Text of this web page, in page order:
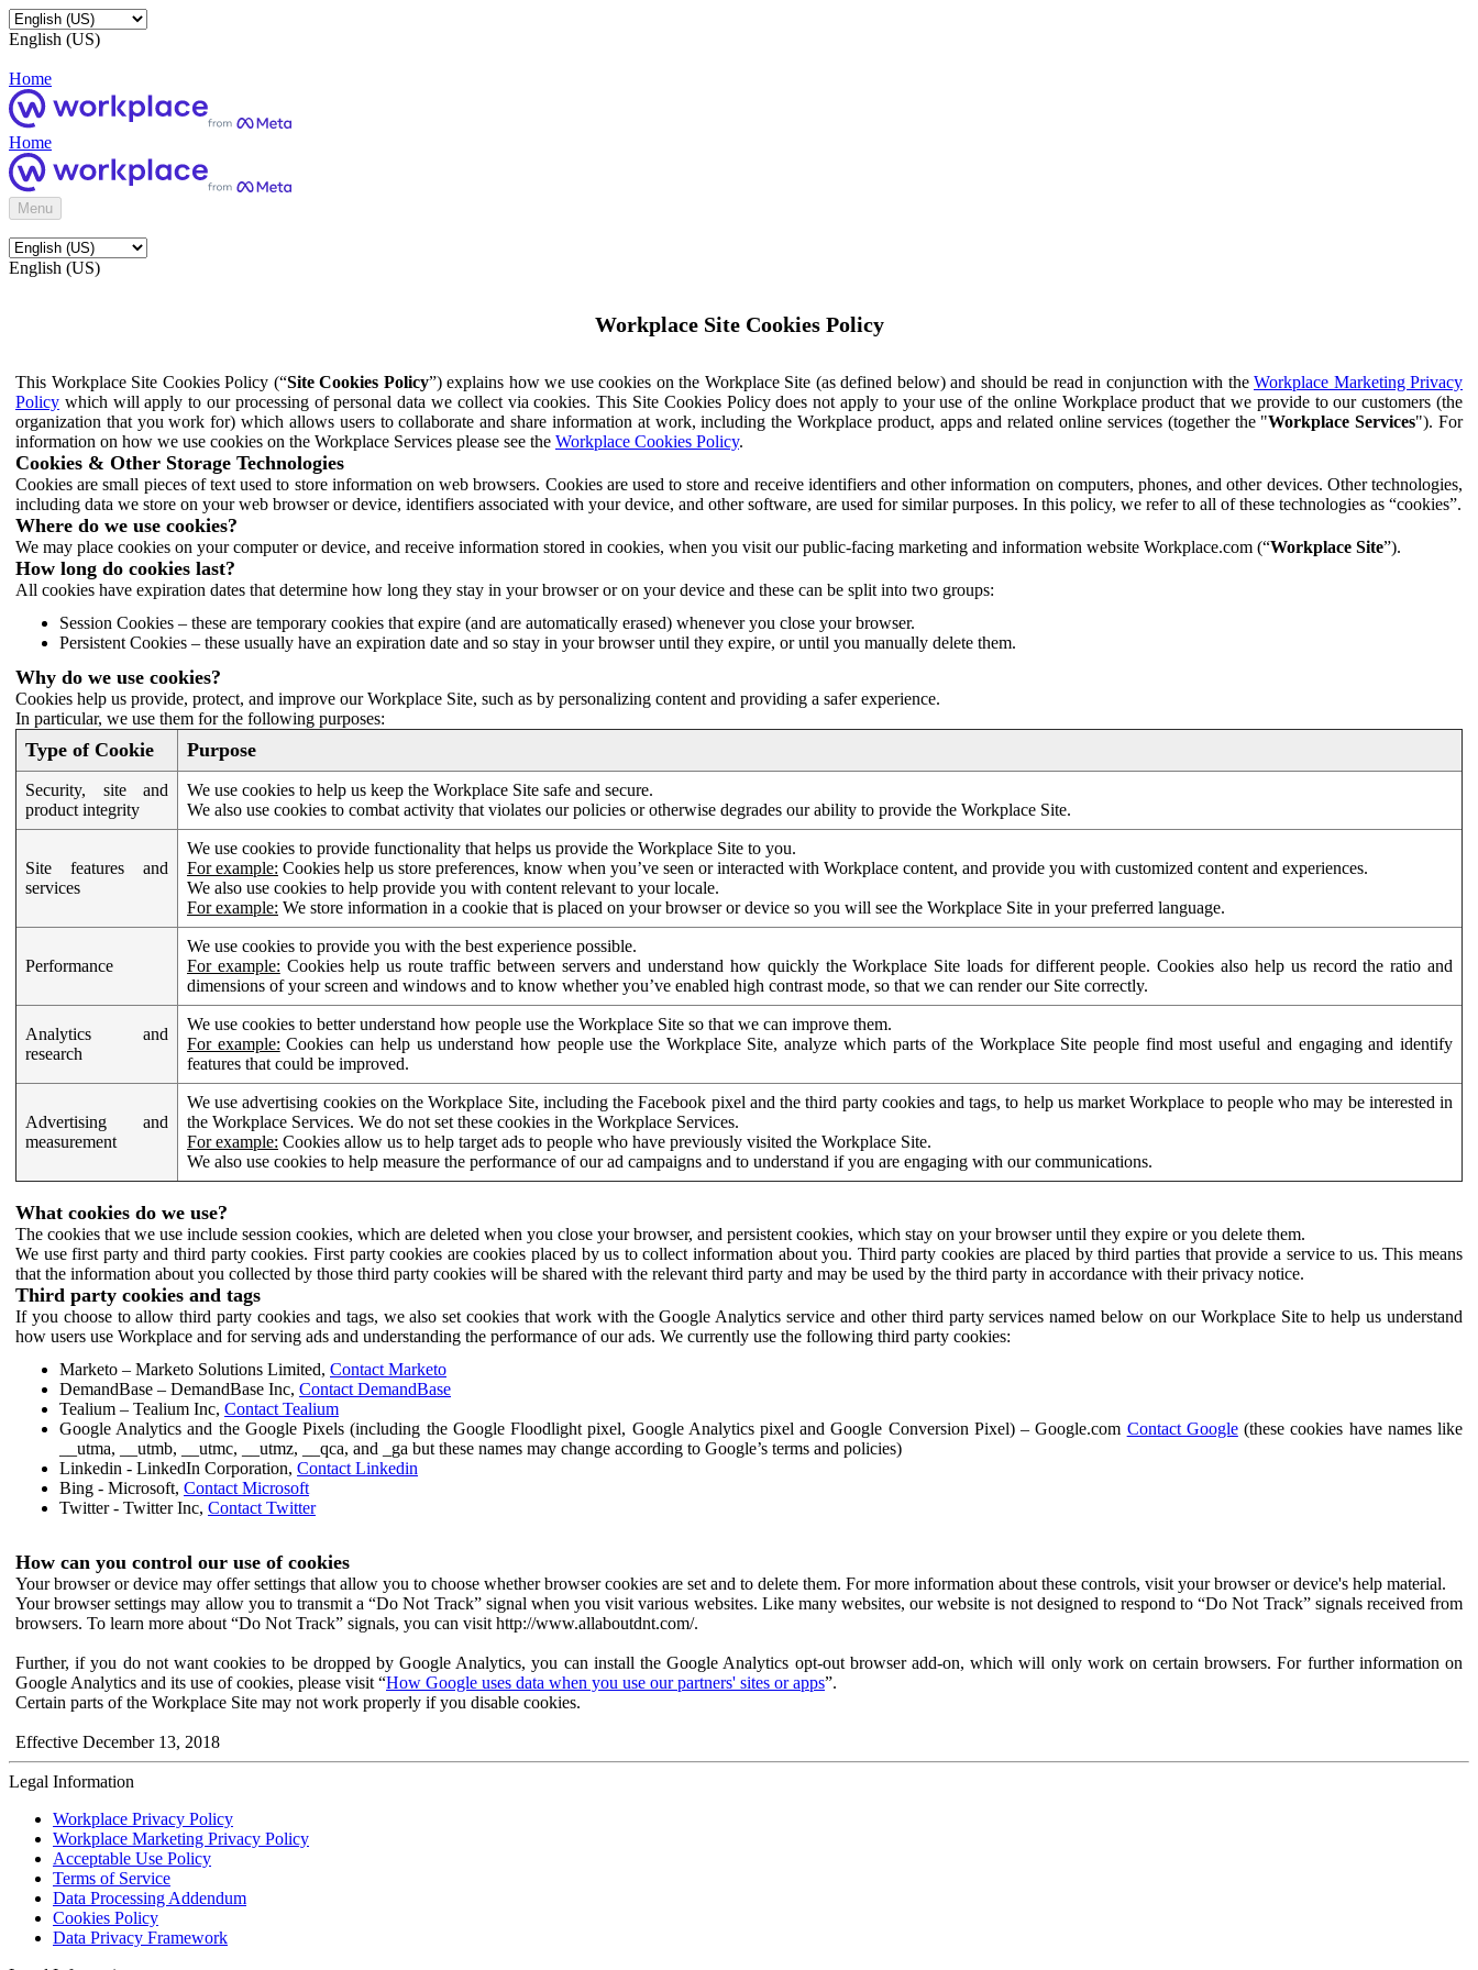
English (US)
Home
Home
Menu
English (US)
Workplace Site Cookies Policy
This Workplace Site Cookies Policy (“Site Cookies Policy”) explains how we use cookies on the Workplace Site (as defined below) and should be read in conjunction with the Workplace Marketing Privacy
Policy which will apply to our processing of personal data we collect via cookies. This Site Cookies Policy does not apply to your use of the online Workplace product that we provide to our customers (the
organization that you work for) which allows users to collaborate and share information at work, including the Workplace product, apps and related online services (together the "Workplace Services"). For
information on how we use cookies on the Workplace Services please see the Workplace Cookies Policy.
Cookies & Other Storage Technologies
Cookies are small pieces of text used to store information on web browsers. Cookies are used to store and receive identifiers and other information on computers, phones, and other devices. Other technologies,
including data we store on your web browser or device, identifiers associated with your device, and other software, are used for similar purposes. In this policy, we refer to all of these technologies as “cookies”.
Where do we use cookies?
We may place cookies on your computer or device, and receive information stored in cookies, when you visit our public-facing marketing and information website Workplace.com (“Workplace Site”).
How long do cookies last?
All cookies have expiration dates that determine how long they stay in your browser or on your device and these can be split into two groups:
Session Cookies – these are temporary cookies that expire (and are automatically erased) whenever you close your browser.
Persistent Cookies – these usually have an expiration date and so stay in your browser until they expire, or until you manually delete them.
Why do we use cookies?
Cookies help us provide, protect, and improve our Workplace Site, such as by personalizing content and providing a safer experience.
In particular, we use them for the following purposes:
Type of Cookie Purpose
Security, site and
product integrity
We use cookies to help us keep the Workplace Site safe and secure.
We also use cookies to combat activity that violates our policies or otherwise degrades our ability to provide the Workplace Site.
Site features and
services
We use cookies to provide functionality that helps us provide the Workplace Site to you.
For example: Cookies help us store preferences, know when you’ve seen or interacted with Workplace content, and provide you with customized content and experiences.
We also use cookies to help provide you with content relevant to your locale.
For example: We store information in a cookie that is placed on your browser or device so you will see the Workplace Site in your preferred language.
Performance
We use cookies to provide you with the best experience possible.
For example: Cookies help us route traffic between servers and understand how quickly the Workplace Site loads for different people. Cookies also help us record the ratio and
dimensions of your screen and windows and to know whether you’ve enabled high contrast mode, so that we can render our Site correctly.
Analytics and
research
We use cookies to better understand how people use the Workplace Site so that we can improve them.
For example: Cookies can help us understand how people use the Workplace Site, analyze which parts of the Workplace Site people find most useful and engaging and identify
features that could be improved.
Advertising and
measurement
We use advertising cookies on the Workplace Site, including the Facebook pixel and the third party cookies and tags, to help us market Workplace to people who may be interested in
the Workplace Services. We do not set these cookies in the Workplace Services.
For example: Cookies allow us to help target ads to people who have previously visited the Workplace Site.
We also use cookies to help measure the performance of our ad campaigns and to understand if you are engaging with our communications.
What cookies do we use?
The cookies that we use include session cookies, which are deleted when you close your browser, and persistent cookies, which stay on your browser until they expire or you delete them.
We use first party and third party cookies. First party cookies are cookies placed by us to collect information about you. Third party cookies are placed by third parties that provide a service to us. This means
that the information about you collected by those third party cookies will be shared with the relevant third party and may be used by the third party in accordance with their privacy notice.
Third party cookies and tags
If you choose to allow third party cookies and tags, we also set cookies that work with the Google Analytics service and other third party services named below on our Workplace Site to help us understand
how users use Workplace and for serving ads and understanding the performance of our ads. We currently use the following third party cookies:
Marketo – Marketo Solutions Limited, Contact Marketo
DemandBase – DemandBase Inc, Contact DemandBase
Tealium – Tealium Inc, Contact Tealium
Google Analytics and the Google Pixels (including the Google Floodlight pixel, Google Analytics pixel and Google Conversion Pixel) – Google.com Contact Google(these cookies have names like
__utma, __utmb, __utmc, __utmz, __qca, and _ga but these names may change according to Google’s terms and policies)
Linkedin - LinkedIn Corporation, Contact Linkedin
Bing - Microsoft, Contact Microsoft
Twitter - Twitter Inc, Contact Twitter
How can you control our use of cookies
Your browser or device may offer settings that allow you to choose whether browser cookies are set and to delete them. For more information about these controls, visit your browser or device's help material.
Your browser settings may allow you to transmit a “Do Not Track” signal when you visit various websites. Like many websites, our website is not designed to respond to “Do Not Track” signals received from
browsers. To learn more about “Do Not Track” signals, you can visit http://www.allaboutdnt.com/.
Further, if you do not want cookies to be dropped by Google Analytics, you can install the Google Analytics opt-out browser add-on, which will only work on certain browsers. For further information on
Google Analytics and its use of cookies, please visit “How Google uses data when you use our partners' sites or apps”.
Certain parts of the Workplace Site may not work properly if you disable cookies.
Effective December 13, 2018
Legal Information
Workplace Privacy Policy
Workplace Marketing Privacy Policy
Acceptable Use Policy
Terms of Service
Data Processing Addendum
Cookies Policy
Data Privacy Framework